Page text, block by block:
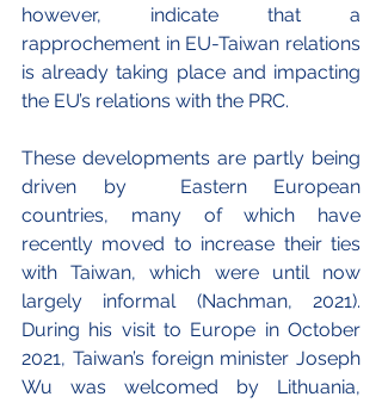
however, indicate that a
rapprochement in EU-Taiwan relations
is already taking place and impacting
the EU’s relations with the PRC.
These developments are partly being
driven by  Eastern European
countries, many of which have
recently moved to increase their ties
with Taiwan, which were until now
largely informal (Nachman, 2021).
During his visit to Europe in October
2021, Taiwan’s foreign minister Joseph
Wu was welcomed by Lithuania,